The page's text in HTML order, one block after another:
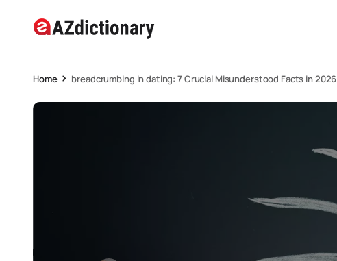
Home breadcrumbing in dating: 7 Crucial Misunderstood Facts in 2026